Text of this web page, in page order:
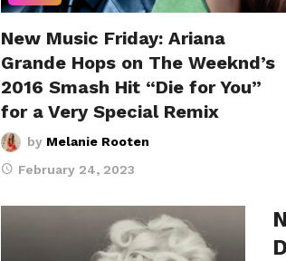
New Music Friday: Ariana
Grande Hops on The Weeknd’s
2016 Smash Hit “Die for You”
for a Very Special Remix
by Melanie Rooten
February 24, 2023